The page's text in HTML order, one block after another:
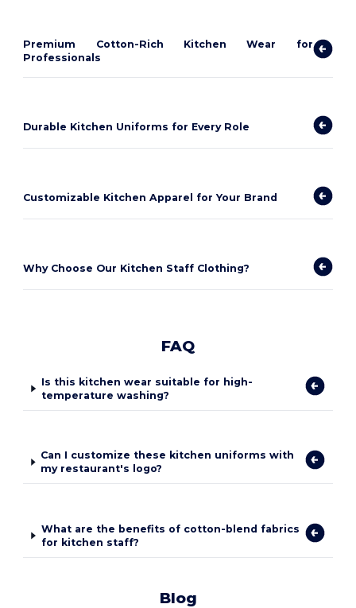
Premium Cotton-Rich Kitchen Wear for
Professionals
Durable Kitchen Uniforms for Every Role
Customizable Kitchen Apparel for Your Brand
Why Choose Our Kitchen Staff Clothing?
FAQ
Is this kitchen wear suitable for high-
temperature washing?
Can I customize these kitchen uniforms with
my restaurant's logo?
What are the benefits of cotton-blend fabrics
for kitchen staff?
Blog